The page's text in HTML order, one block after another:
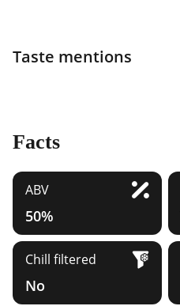
Taste mentions
Facts
ABV
50%
Chill filtered
No